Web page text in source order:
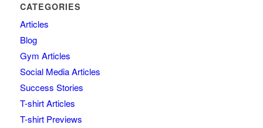
CATEGORIES
Articles
Blog
Gym Articles
Social Media Articles
Success Stories
T-shirt Articles
T-shirt Previews